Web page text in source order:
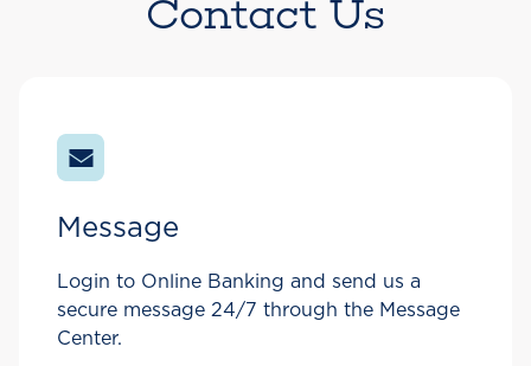
Contact Us
Message
Login to Online Banking and send us a
secure message 24/7 through the Message
Center.